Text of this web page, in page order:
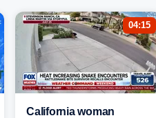
04:15
California woman